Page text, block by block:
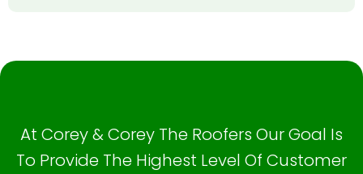
At Corey & Corey The Roofers Our Goal Is
To Provide The Highest Level Of Customer